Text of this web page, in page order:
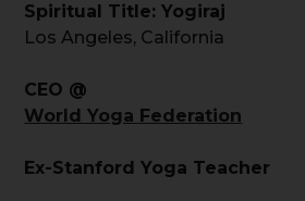
Spiritual Title: Yogiraj
Los Angeles, California
CEO @
World Yoga Federation
Ex-Stanford Yoga Teacher